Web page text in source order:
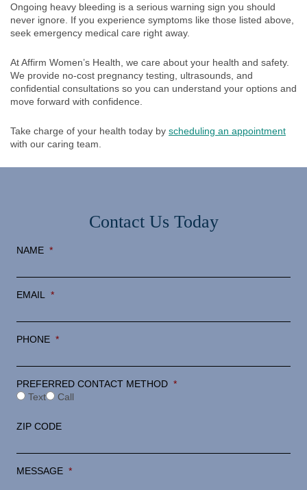
Ongoing heavy bleeding is a serious warning sign you should
never ignore. If you experience symptoms like those listed above,
seek emergency medical care right away.
At Affirm Women’s Health, we care about your health and safety.
We provide no-cost pregnancy testing, ultrasounds, and
confidential consultations so you can understand your options and
move forward with confidence.
Take charge of your health today by scheduling an appointment
with our caring team.
Contact Us Today
NAME *
EMAIL *
PHONE *
PREFERRED CONTACT METHOD *
Text
Call
ZIP CODE
MESSAGE *